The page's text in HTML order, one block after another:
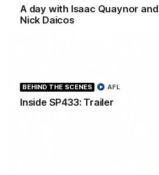
A day with Isaac Quaynor and
Nick Daicos
BEHIND THE SCENES
Inside SP433: Trailer
AFL
AFL